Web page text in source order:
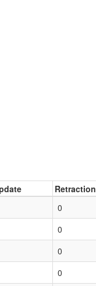
Retraction
0
0
0
0